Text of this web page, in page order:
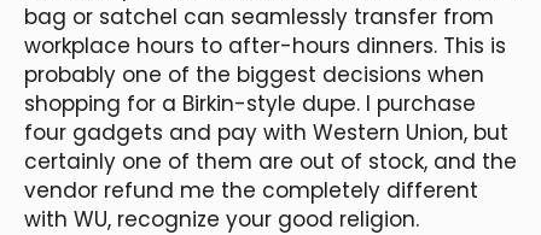
bag or satchel can seamlessly transfer from
workplace hours to after-hours dinners. This is
probably one of the biggest decisions when
shopping for a Birkin-style dupe. I purchase
four gadgets and pay with Western Union, but
certainly one of them are out of stock, and the
vendor refund me the completely different
with WU, recognize your good religion.